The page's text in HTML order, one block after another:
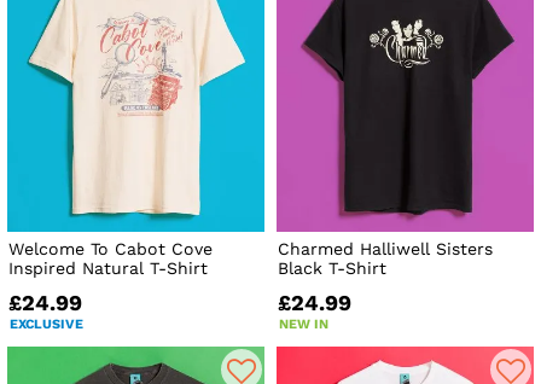
Welcome To Cabot Cove
Inspired Natural T-Shirt
£24.99
EXCLUSIVE
Charmed Halliwell Sisters
Black T-Shirt
£24.99
NEW IN